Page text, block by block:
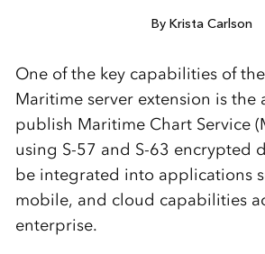
By Krista Carlson
One of the key capabilities of
Maritime server extension is the
publish Maritime Chart Service
using S-57 and S-63 encrypted
be integrated into applications
mobile, and cloud capabilities
enterprise.